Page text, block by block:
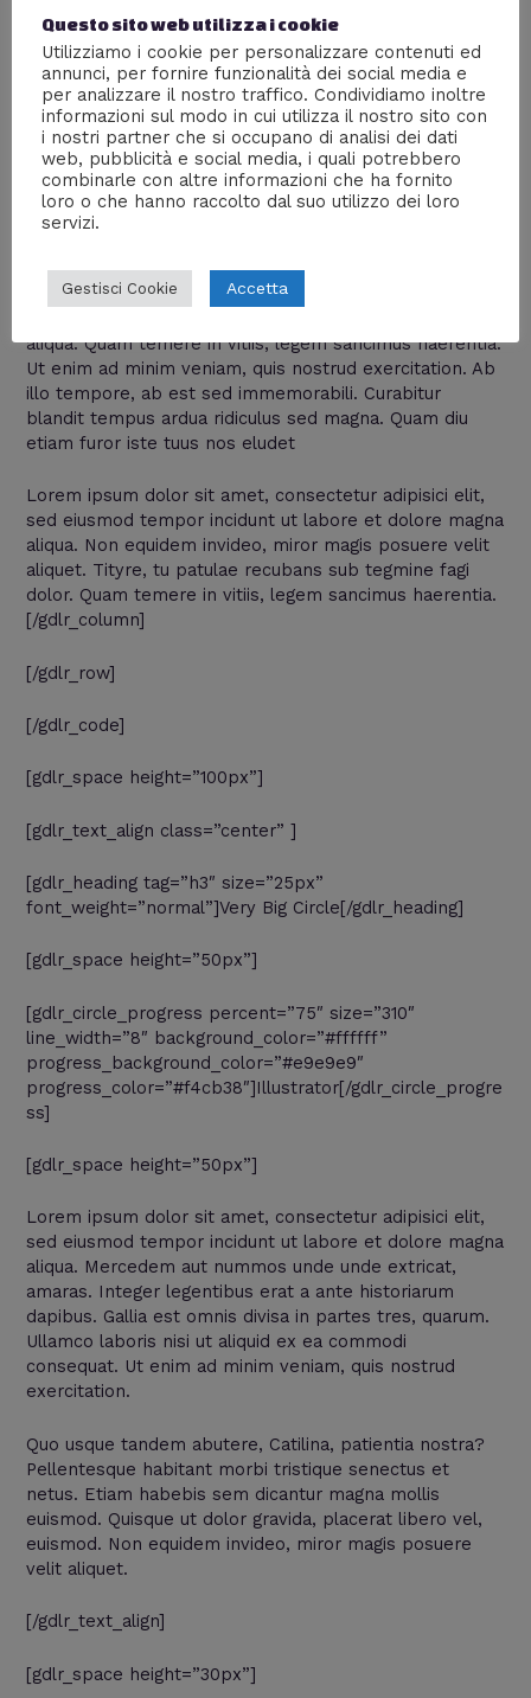
progress_color=”#f4cb38″]Photoshop[/gdlr_circle_progr
ess]
[/gdlr_column] [gdlr_column size=”2/3″]
[gdlr_heading tag=”h3″ size=”22px”
font_weight=”normal”]Combine With
Text[/gdlr_heading]
Lorem ipsum dolor sit amet, consectetur adipisici elit,
aliqua. Quam temere in vitiis, legem sancimus haerentia.
Ut enim ad minim veniam, quis nostrud exercitation. Ab
illo tempore, ab est sed immemorabili. Curabitur
blandit tempus ardua ridiculus sed magna. Quam diu
etiam furor iste tuus nos eludet
Lorem ipsum dolor sit amet, consectetur adipisici elit,
sed eiusmod tempor incidunt ut labore et dolore magna
aliqua. Non equidem invideo, miror magis posuere velit
aliquet. Tityre, tu patulae recubans sub tegmine fagi
dolor. Quam temere in vitiis, legem sancimus haerentia.
[/gdlr_column]
[/gdlr_row]
[/gdlr_code]
[gdlr_space height=”100px”]
[gdlr_text_align class=”center” ]
[gdlr_heading tag=”h3″ size=”25px”
font_weight=”normal”]Very Big Circle[/gdlr_heading]
[gdlr_space height=”50px”]
[gdlr_circle_progress percent=”75″ size=”310″
line_width=”8″ background_color=”#ffffff”
progress_background_color=”#e9e9e9″
progress_color=”#f4cb38″]Illustrator[/gdlr_circle_progre
ss]
[gdlr_space height=”50px”]
Lorem ipsum dolor sit amet, consectetur adipisici elit,
sed eiusmod tempor incidunt ut labore et dolore magna
aliqua. Mercedem aut nummos unde unde extricat,
amaras. Integer legentibus erat a ante historiarum
dapibus. Gallia est omnis divisa in partes tres, quarum.
Ullamco laboris nisi ut aliquid ex ea commodi
consequat. Ut enim ad minim veniam, quis nostrud
exercitation.
Quo usque tandem abutere, Catilina, patientia nostra?
Pellentesque habitant morbi tristique senectus et
netus. Etiam habebis sem dicantur magna mollis
euismod. Quisque ut dolor gravida, placerat libero vel,
euismod. Non equidem invideo, miror magis posuere
velit aliquet.
[/gdlr_text_align]
[gdlr_space height=”30px”]
Questo sito web utilizza i cookie
Utilizziamo i cookie per personalizzare contenuti ed
annunci, per fornire funzionalità dei social media e
per analizzare il nostro traffico. Condividiamo inoltre
informazioni sul modo in cui utilizza il nostro sito con
i nostri partner che si occupano di analisi dei dati
web, pubblicità e social media, i quali potrebbero
combinarle con altre informazioni che ha fornito
loro o che hanno raccolto dal suo utilizzo dei loro
servizi.
Gestisci Cookie Accetta